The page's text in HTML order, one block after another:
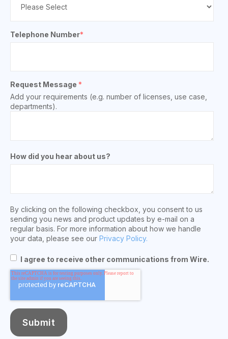
Telephone Number*
Request Message *
Add your requirements (e.g. number of licenses, use case,
departments).
How did you hear about us?
By clicking on the following checkbox, you consent to us
sending you news and product updates by e-mail on a
regular basis. For more information about how we handle
your data, please see our Privacy Policy.
I agree to receive other communications from Wire.